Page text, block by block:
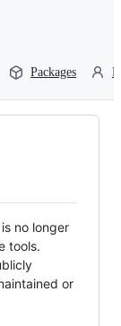
Packages
no longer
tools.
or